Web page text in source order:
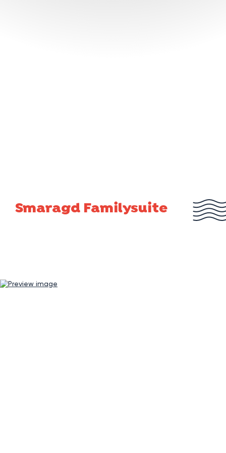
Smaragd Familysuite